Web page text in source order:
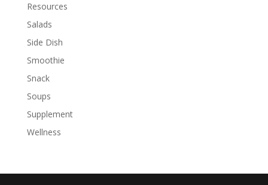
Resources
Salads
Side Dish
Smoothie
Snack
Soups
Supplement
Wellness